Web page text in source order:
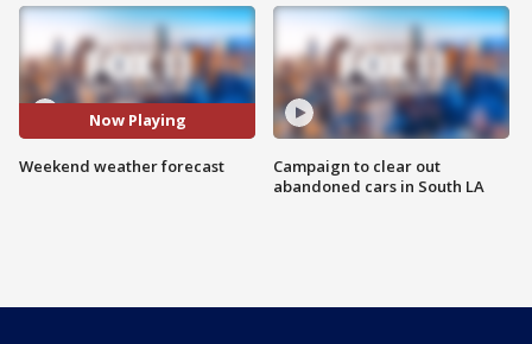
Now Playing
Weekend weather forecast
Campaign to clear out
abandoned cars in South LA